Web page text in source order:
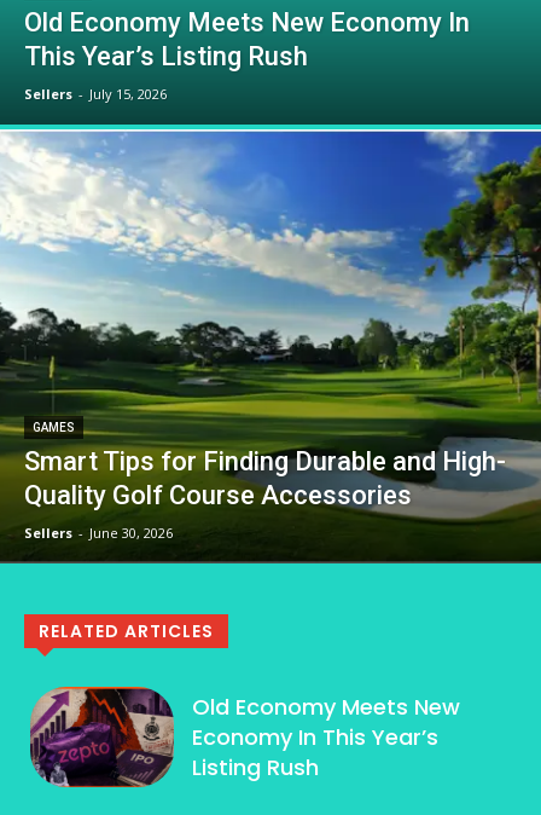
Old Economy Meets New Economy In
This Year’s Listing Rush
Sellers - July 15, 2026
GAMES
Smart Tips for Finding Durable and High-
Quality Golf Course Accessories
Sellers - June 30, 2026
RELATED ARTICLES
Old Economy Meets New
Economy In This Year’s
Listing Rush